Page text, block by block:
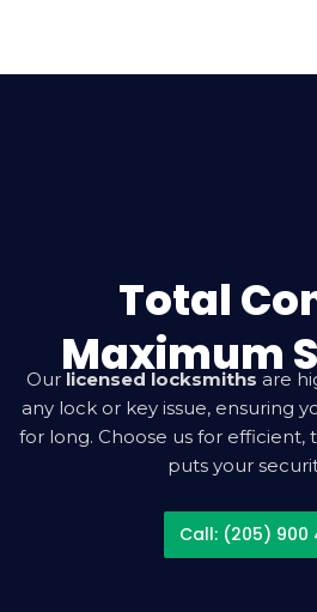
Total
Maximum
Our licensed locksmiths are
any lock or key issue, ensuring
for long. Choose us for efficient,
puts your
Call: (205) 900